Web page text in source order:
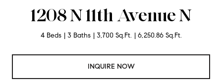
1208 N 11th Avenue N
4 Beds 3 Baths 3,700 Sq.Ft. 6,250.86 Sq.Ft.
INQUIRE NOW